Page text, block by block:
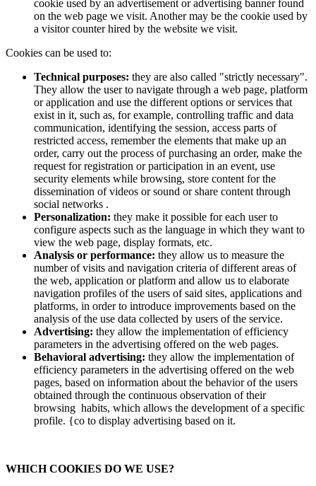
cookie used by an advertisement or advertising banner found
on the web page we visit. Another may be the cookie used by
a visitor counter hired by the website we visit.
Cookies can be used to:
Technical purposes: they are also called "strictly necessary".
They allow the user to navigate through a web page, platform
or application and use the different options or services that
exist in it, such as, for example, controlling traffic and data
communication, identifying the session, access parts of
restricted access, remember the elements that make up an
order, carry out the process of purchasing an order, make the
request for registration or participation in an event, use
security elements while browsing, store content for the
dissemination of videos or sound or share content through
social networks .
Personalization: they make it possible for each user to
configure aspects such as the language in which they want to
view the web page, display formats, etc.
Analysis or performance: they allow us to measure the
number of visits and navigation criteria of different areas of
the web, application or platform and allow us to elaborate
navigation profiles of the users of said sites, applications and
platforms, in order to introduce improvements based on the
analysis of the use data collected by users of the service.
Advertising: they allow the implementation of efficiency
parameters in the advertising offered on the web pages.
Behavioral advertising: they allow the implementation of
efficiency parameters in the advertising offered on the web
pages, based on information about the behavior of the users
obtained through the continuous observation of their
browsing habits, which allows the development of a specific
profile. {co to display advertising based on it.
WHICH COOKIES DO WE USE?